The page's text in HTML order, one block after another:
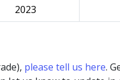
2023
please tell us here.